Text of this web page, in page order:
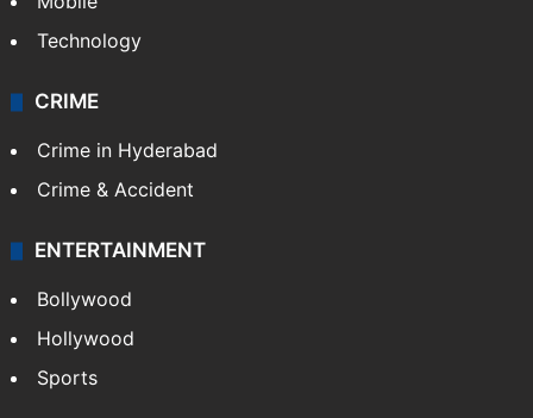
Technology
CRIME
Crime in Hyderabad
Crime & Accident
ENTERTAINMENT
Bollywood
Hollywood
Sports